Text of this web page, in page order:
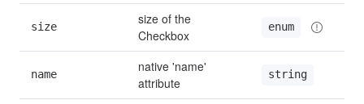
size
size of the
Checkbox
enum
name
native 'name'
attribute
string